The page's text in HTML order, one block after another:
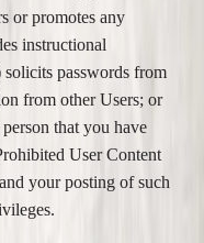
or promotes any
instructional
passwords from
from other Users; or
that you have
User Content
your posting of such